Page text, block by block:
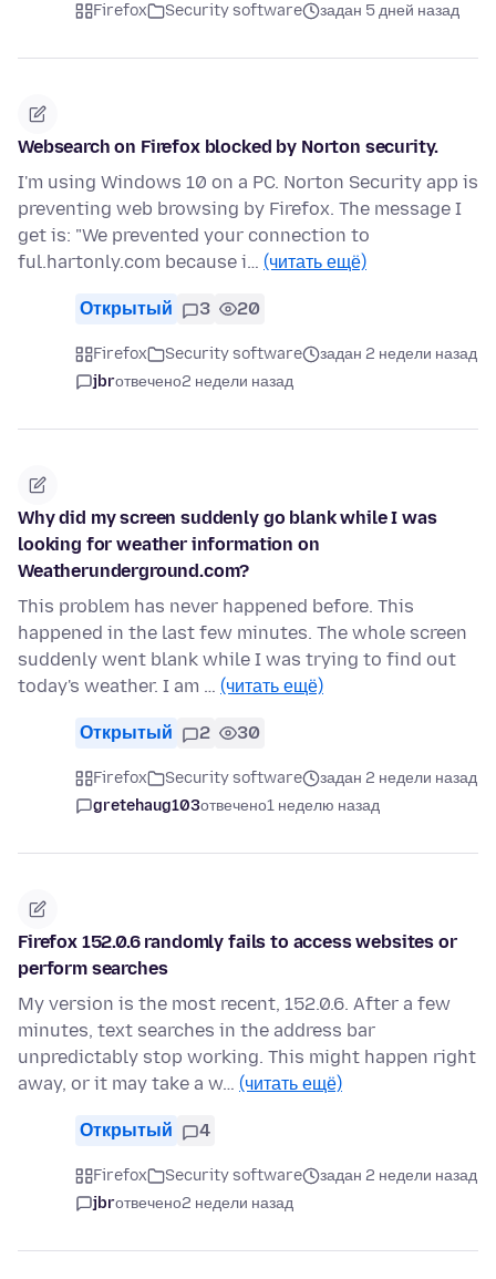
Firefox Security software задан 5 дней назад
Websearch on Firefox blocked by Norton security.
I'm using Windows 10 on a PC. Norton Security app is
preventing web browsing by Firefox. The message I
get is: "We prevented your connection to
ful.hartonly.com because i… (читать ещё)
Открытый 3 20
Firefox Security software
задан 2 недели назад
jbrотвечено2 недели назад
Why did my screen suddenly go blank while I was
looking for weather information on
Weatherunderground.com?
This problem has never happened before. This
happened in the last few minutes. The whole screen
suddenly went blank while I was trying to find out
today's weather. I am … (читать ещё)
Открытый 2 30
Firefox Security software
задан 2 недели назад
gretehaug103отвечено1 неделю назад
Firefox 152.0.6 randomly fails to access websites or
perform searches
My version is the most recent, 152.0.6. After a few
minutes, text searches in the address bar
unpredictably stop working. This might happen right
away, or it may take a w… (читать ещё)
Открытый 4
Firefox Security software
задан 2 недели назад
jbrотвечено2 недели назад